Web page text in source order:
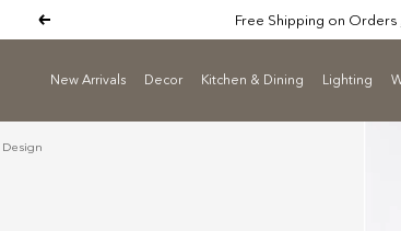
Previous Free Shipping on Orders
New Arrivals Decor Kitchen & Dining Lighting